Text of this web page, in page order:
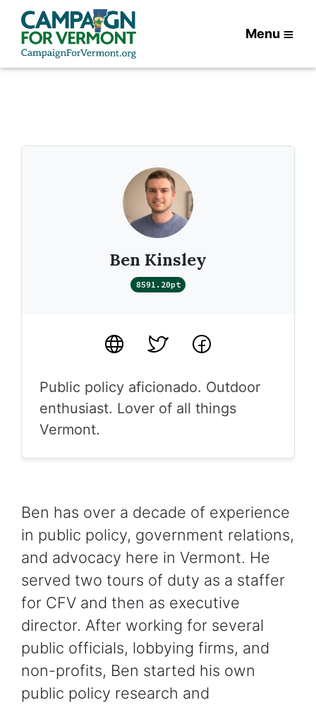
Menu
Ben Kinsley
8591.20pt
WebsiteTwitterFacebook
Public policy aficionado. Outdoor
enthusiast. Lover of all things
Vermont.
Ben has over a decade of experience
in public policy, government relations,
and advocacy here in Vermont. He
served two tours of duty as a staffer
for CFV and then as executive
director. After working for several
public officials, lobbying firms, and
non-profits, Ben started his own
public policy research and